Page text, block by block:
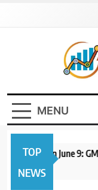
Currency
MENU
TOP
NEWS
IPO to Open June 9: